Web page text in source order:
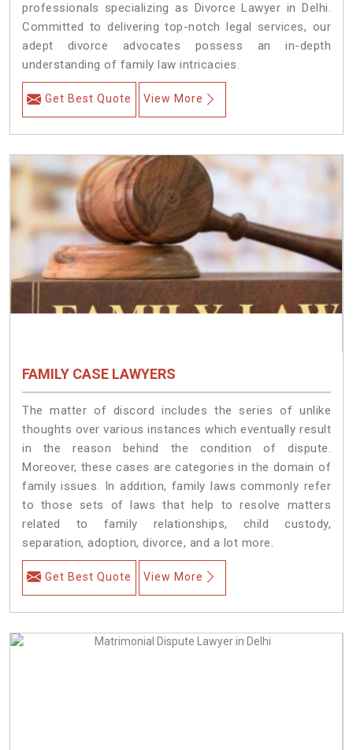
professionals specializing as Divorce Lawyer in Delhi.
Committed to delivering top-notch legal services, our
adept divorce advocates possess an in-depth
understanding of family law intricacies.
Get Best Quote View More
FAMILY CASE LAWYERS
The matter of discord includes the series of unlike
thoughts over various instances which eventually result
in the reason behind the condition of dispute.
Moreover, these cases are categories in the domain of
family issues. In addition, family laws commonly refer
to those sets of laws that help to resolve matters
related to family relationships, child custody,
separation, adoption, divorce, and a lot more.
Get Best Quote View More